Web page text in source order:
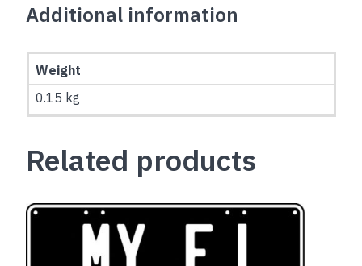
Additional information
Weight
0.15 kg
Related products